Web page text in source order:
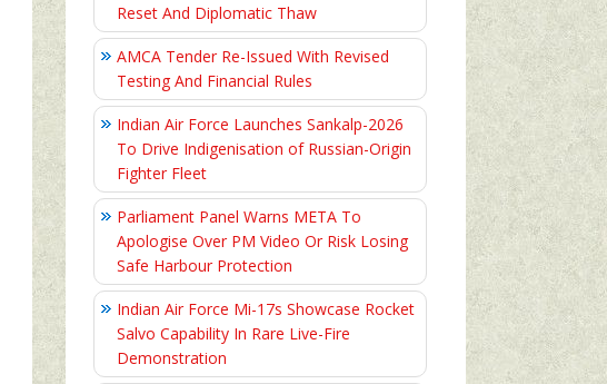
Reset And Diplomatic Thaw
AMCA Tender Re-Issued With Revised
Testing And Financial Rules
Indian Air Force Launches Sankalp-2026
To Drive Indigenisation of Russian-Origin
Fighter Fleet
Parliament Panel Warns META To
Apologise Over PM Video Or Risk Losing
Safe Harbour Protection
Indian Air Force Mi-17s Showcase Rocket
Salvo Capability In Rare Live-Fire
Demonstration